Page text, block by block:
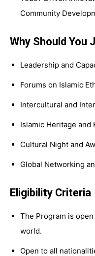
Community
Why Should You
Leadership and
Forums on Islamic
Intercultural and
Islamic Heritage and
Cultural Night and
Global Networking
Eligibility Criteria
The Program is
world.
Open to all